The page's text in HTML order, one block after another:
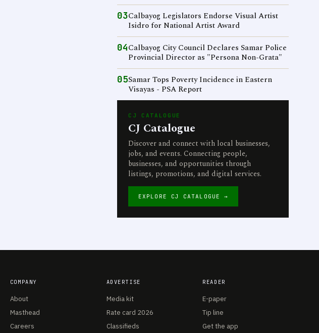
03Calbayog Legislators Endorse Visual Artist
Isidro for National Artist Award
04Calbayog City Council Declares Samar Police
Provincial Director as "Persona Non-Grata"
05Samar Tops Poverty Incidence in Eastern
Visayas - PSA Report
CJ CATALOGUE
CJ Catalogue
Discover and connect with local businesses,
jobs, and events. Connecting people,
businesses, and opportunities through
listings, promotions, and digital services.
EXPLORE CJ CATALOGUE →
COMPANY
About
Masthead
Careers
ADVERTISE
Media kit
Rate card 2026
Classifieds
READER
E-paper
Tip line
Get the app